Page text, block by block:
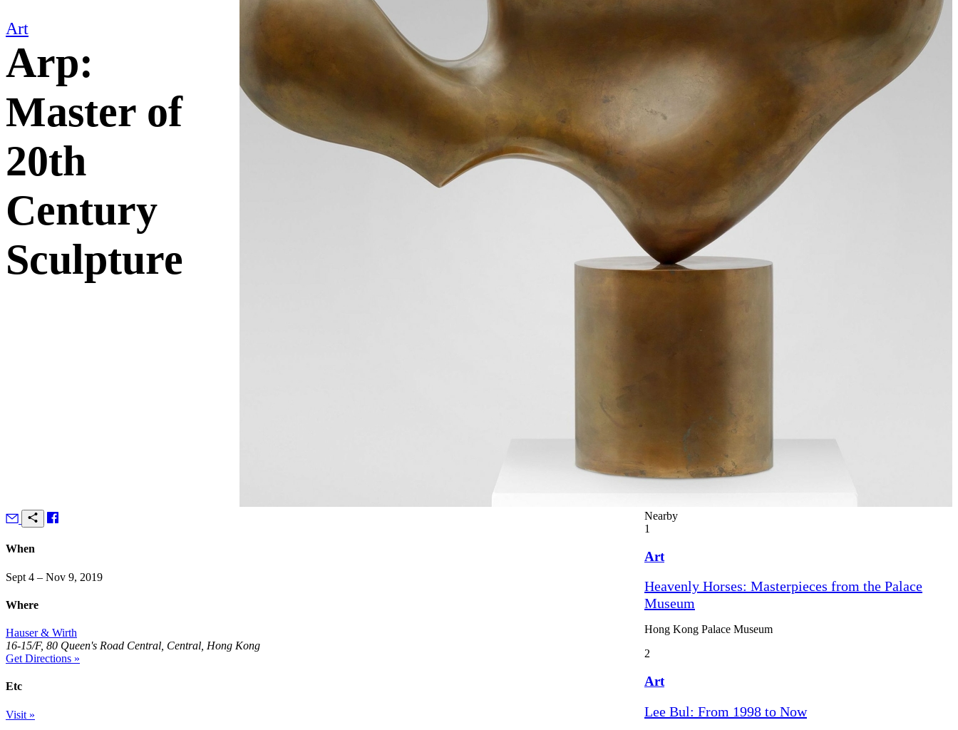
Art
Arp:
Master of
20th
Century
Sculpture
When
Sept 4 – Nov 9, 2019
Where
Hauser & Wirth
16-15/F, 80 Queen's Road Central, Central, Hong Kong
Get Directions »
Etc
Visit »
Nearby
1
Art
Heavenly Horses: Masterpieces from the Palace
Museum
Hong Kong Palace Museum
2
Art
Lee Bul: From 1998 to Now